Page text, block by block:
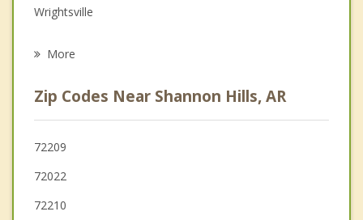
Psychotherapist
Wrightsville
North Little Rock
Sherwood
Maumelle
Sheridan
More
Zip Codes Near Shannon Hills, AR
72209
72022
72210